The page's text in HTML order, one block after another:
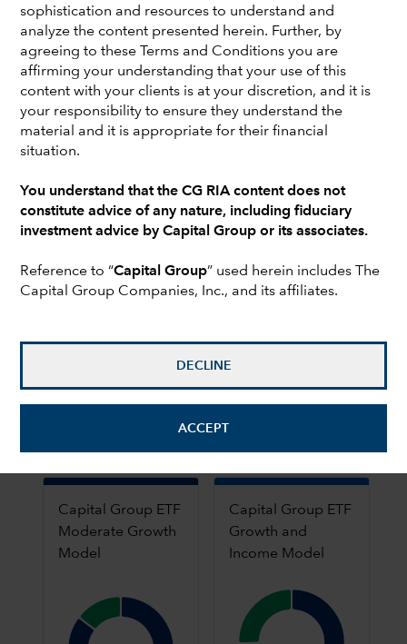
sophistication and resources to understand and
analyze the content presented herein. Further, by
agreeing to these Terms and Conditions you are
affirming your understanding that your use of this
content with your clients is at your discretion, and it is
your responsibility to ensure they understand the
material and it is appropriate for their financial
situation.
You understand that the CG RIA content does not
constitute advice of any nature, including fiduciary
investment advice by Capital Group or its associates.
Reference to “Capital Group” used herein includes The
Capital Group Companies, Inc., and its affiliates.
DECLINE
ACCEPT
MODELS RETURNS
Equity
Fixed
Capital Group ETF
Global Growth
Chart
Pie chart with 2 slices.
End of interactive chart.
Capital Group ETF
Growth Model
Chart
Pie chart with 2 slices.
End of interactive chart.
Capital Group ETF
Moderate Growth
Model
Pie chart with 2 slices.
Capital Group ETF
Growth and
Income Model
Pie chart with 2 slices.